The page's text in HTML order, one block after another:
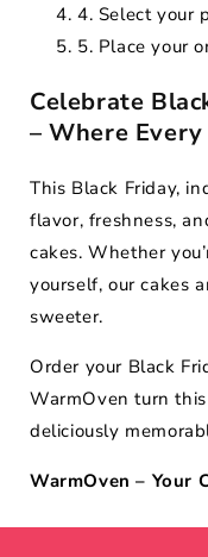
4. Select your
5. Place your
Celebrate
– Where
This Black Friday,
flavor, freshness,
cakes. Whether
yourself, our cakes
sweeter.
Order your Black
WarmOven turn
deliciously
WarmOven – Your